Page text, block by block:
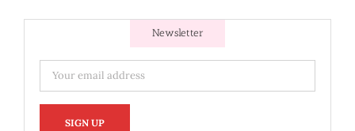
Newsletter